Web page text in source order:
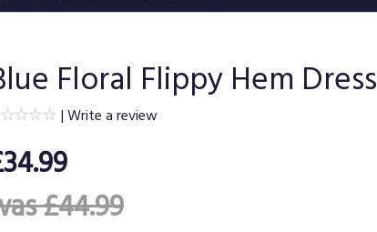
Floral Flippy Hem Dress
|Write a review
£44.99